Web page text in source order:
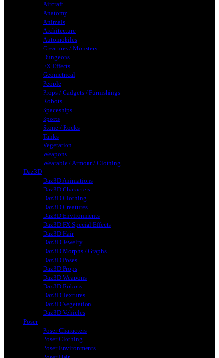
Aircraft
Anatomy
Animals
Architecture
Automobiles
Creatures / Monsters
Dungeons
FX Effects
Geometrical
People
Props / Gadgets / Furnishings
Robots
Spaceships
Sports
Stone / Rocks
Tanks
Vegetation
Weapons
Wearable / Armour / Clothing
Daz3D
Daz3D Animations
Daz3D Characters
Daz3D Clothing
Daz3D Creatures
Daz3D Environments
Daz3D FX Special Effects
Daz3D Hair
Daz3D Jewelry
Daz3D Morphs / Graphs
Daz3D Poses
Daz3D Props
Daz3D Weapons
Daz3D Robots
Daz3D Textures
Daz3D Vegetation
Daz3D Vehicles
Poser
Poser Characters
Poser Clothing
Poser Environments